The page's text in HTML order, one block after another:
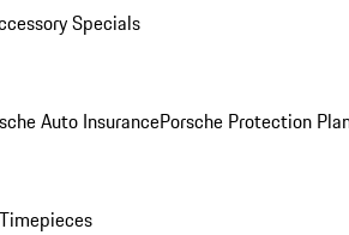
Specials
Auto InsurancePorsche Protection